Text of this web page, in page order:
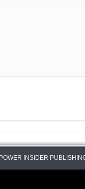
INSIDER